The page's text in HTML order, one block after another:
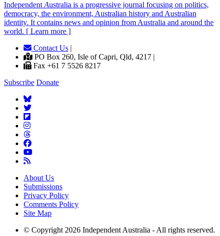
Independent Australia is a progressive journal focusing on politics,
democracy, the environment, Australian history and Australian
identity. It contains news and opinion from Australia and around the
world. [ Learn more ]
Contact Us |
PO Box 260, Isle of Capri, Qld, 4217 |
Fax +61 7 5526 8217
Subscribe Donate
About Us
Submissions
Privacy Policy
Comments Policy
Site Map
© Copyright 2026 Independent Australia - All rights reserved.